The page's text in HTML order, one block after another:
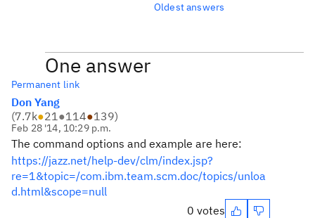
Oldest answers
One answer
Permanent link
Don Yang
(7.7k●21●114●139)
Feb 28 '14, 10:29 p.m.
The command options and example are here:
https://jazz.net/help-dev/clm/index.jsp?
re=1&topic=/com.ibm.team.scm.doc/topics/unloa
d.html&scope=null
0 votes